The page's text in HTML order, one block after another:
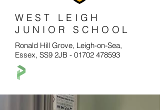
WEST LEIGH
JUNIOR SCHOOL
Ronald Hill Grove, Leigh-on-Sea,
Essex, SS9 2JB - 01702 478593